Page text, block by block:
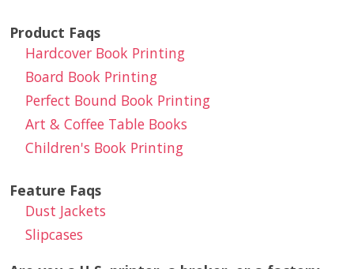
Product Faqs
Hardcover Book Printing
Board Book Printing
Perfect Bound Book Printing
Art & Coffee Table Books
Children's Book Printing
Feature Faqs
Dust Jackets
Slipcases